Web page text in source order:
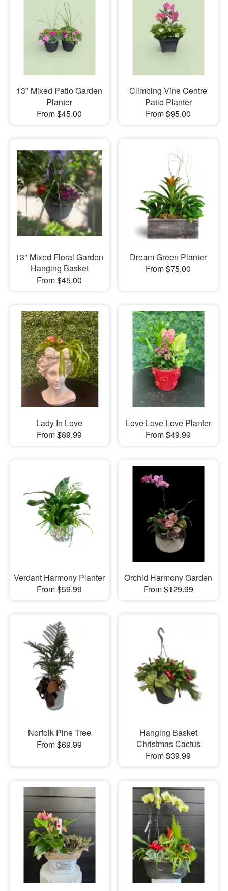
13" Mixed Patio Garden
Planter
From $45.00
Climbing Vine Centre
Patio Planter
From $95.00
13" Mixed Floral Garden
Hanging Basket
From $45.00
Dream Green Planter
From $75.00
Lady In Love
From $89.99
Love Love Love Planter
From $49.99
Verdant Harmony Planter
From $59.99
Orchid Harmony Garden
From $129.99
Norfolk Pine Tree
From $69.99
Hanging Basket
Christmas Cactus
From $39.99